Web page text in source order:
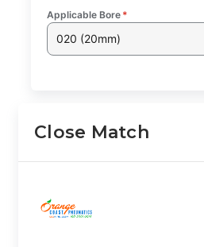
Reference Code:
returnable
Applicable Bore *
020 (20mm)
Close Match